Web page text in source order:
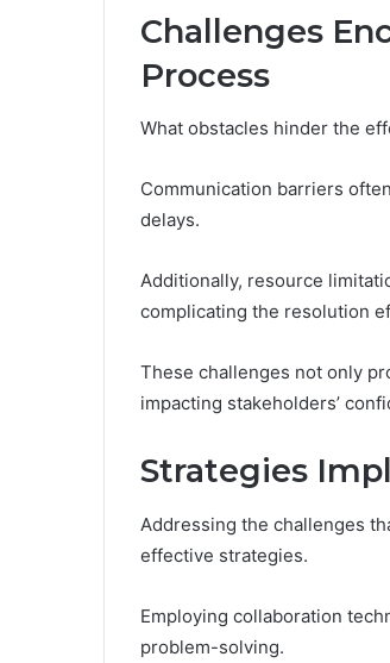
Challenges
Process
What obstacles hinder the
Communication barriers
delays.
Additionally, resource
complicating the resolution
These challenges not only
impacting stakeholders’
Strategies
Addressing the challenges
effective strategies.
Employing collaboration
problem-solving.